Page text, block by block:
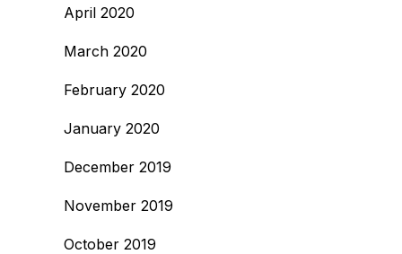
April 2020
March 2020
February 2020
January 2020
December 2019
November 2019
October 2019